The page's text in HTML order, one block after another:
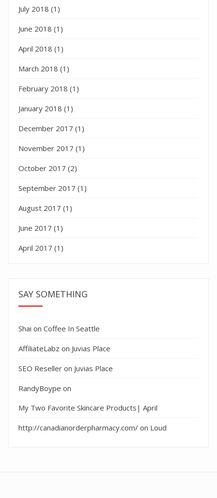
July 2018 (1)
June 2018 (1)
April 2018 (1)
March 2018 (1)
February 2018 (1)
January 2018 (1)
December 2017 (1)
November 2017 (1)
October 2017 (2)
September 2017 (1)
August 2017 (1)
June 2017 (1)
April 2017 (1)
SAY SOMETHING
Shai on Coffee In Seattle
AffiliateLabz on Juvias Place
SEO Reseller on Juvias Place
RandyBoype on
My Two Favorite Skincare Products| April
http://canadianorderpharmacy.com/ on Loud